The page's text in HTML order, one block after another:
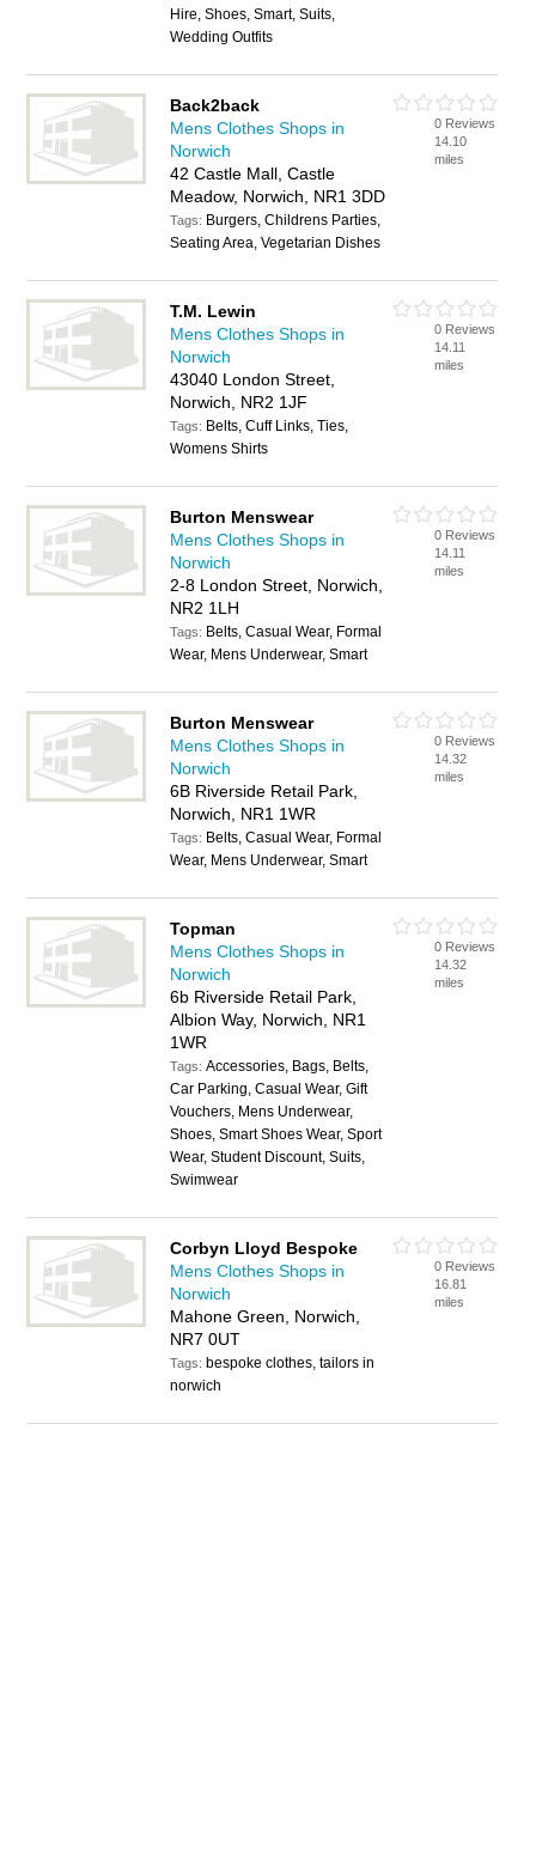
Hire, Shoes, Smart, Suits,
Wedding Outfits
Back2back
Mens Clothes Shops in
Norwich
42 Castle Mall, Castle
Meadow, Norwich, NR1 3DD
Tags: Burgers, Childrens Parties,
Seating Area, Vegetarian Dishes
0 Reviews
14.10
miles
T.M. Lewin
Mens Clothes Shops in
Norwich
43040 London Street,
Norwich, NR2 1JF
Tags: Belts, Cuff Links, Ties,
Womens Shirts
0 Reviews
14.11
miles
Burton Menswear
Mens Clothes Shops in
Norwich
2-8 London Street, Norwich,
NR2 1LH
Tags: Belts, Casual Wear, Formal
Wear, Mens Underwear, Smart
0 Reviews
14.11
miles
Burton Menswear
Mens Clothes Shops in
Norwich
6B Riverside Retail Park,
Norwich, NR1 1WR
Tags: Belts, Casual Wear, Formal
Wear, Mens Underwear, Smart
0 Reviews
14.32
miles
Topman
Mens Clothes Shops in
Norwich
6b Riverside Retail Park,
Albion Way, Norwich, NR1
1WR
Tags:Accessories, Bags, Belts,
Car Parking, Casual Wear, Gift
Vouchers, Mens Underwear,
Shoes, Smart Shoes Wear, Sport
Wear, Student Discount, Suits,
Swimwear
0 Reviews
14.32
miles
Corbyn Lloyd Bespoke
Mens Clothes Shops in
Norwich
Mahone Green, Norwich,
NR7 0UT
Tags: bespoke clothes, tailors in
norwich
0 Reviews
16.81
miles